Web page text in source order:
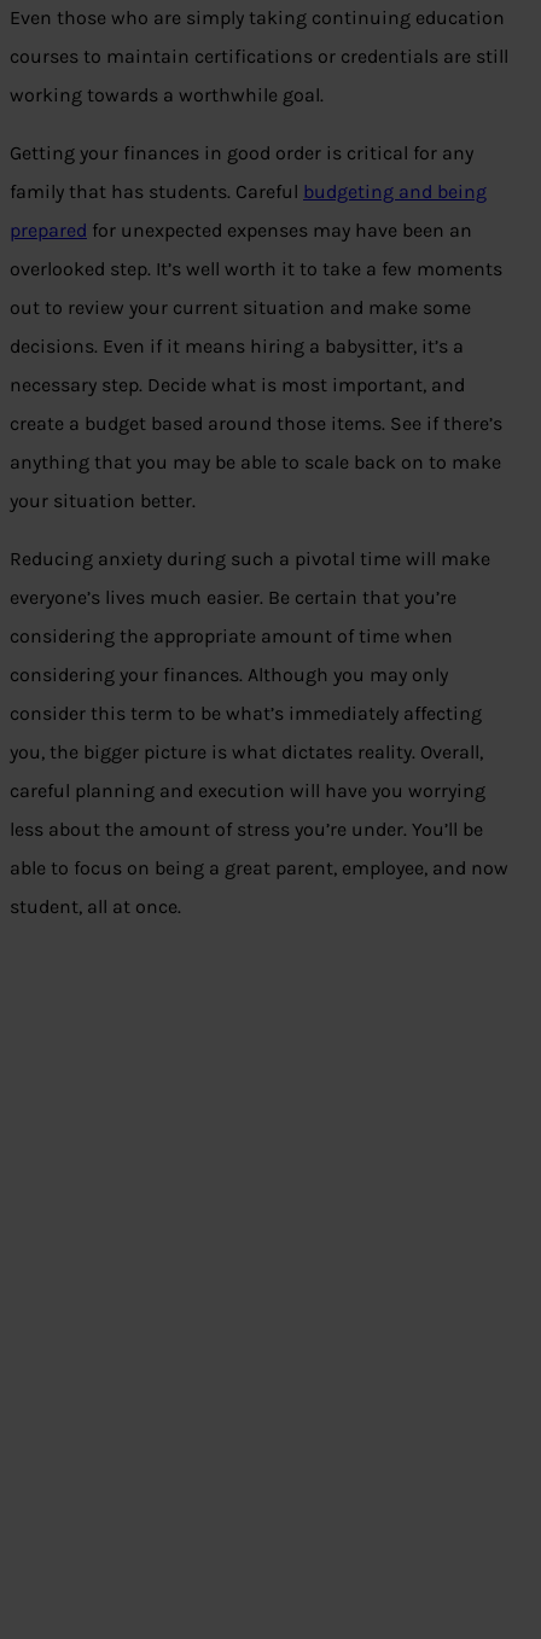
Even those who are simply taking continuing education
courses to maintain certifications or credentials are still
working towards a worthwhile goal.
Getting your finances in good order is critical for any
family that has students. Careful budgeting and being
prepared for unexpected expenses may have been an
overlooked step. It’s well worth it to take a few moments
out to review your current situation and make some
decisions. Even if it means hiring a babysitter, it’s a
necessary step. Decide what is most important, and
create a budget based around those items. See if there’s
anything that you may be able to scale back on to make
your situation better.
Reducing anxiety during such a pivotal time will make
everyone’s lives much easier. Be certain that you’re
considering the appropriate amount of time when
considering your finances. Although you may only
consider this term to be what’s immediately affecting
you, the bigger picture is what dictates reality. Overall,
careful planning and execution will have you worrying
less about the amount of stress you’re under. You’ll be
able to focus on being a great parent, employee, and now
student, all at once.